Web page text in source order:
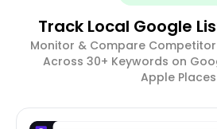
Track Local Google
Monitor & Compare
Across 30+ Keywords on
Apple Places